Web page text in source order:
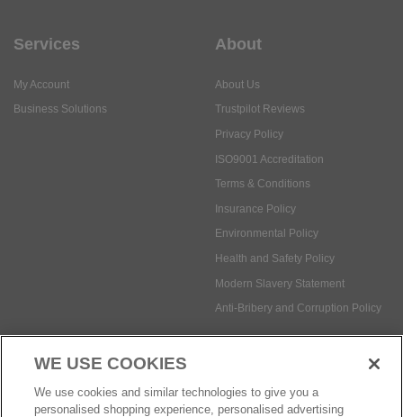
Services
My Account
Business Solutions
About
About Us
Trustpilot Reviews
Privacy Policy
ISO9001 Accreditation
Terms & Conditions
Insurance Policy
Environmental Policy
Health and Safety Policy
Modern Slavery Statement
Anti-Bribery and Corruption Policy
Social Media
WE USE COOKIES
We use cookies and similar technologies to give you a
personalised shopping experience, personalised advertising